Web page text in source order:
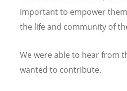
important to empower
the life and community of
We were able to hear from
wanted to contribute.